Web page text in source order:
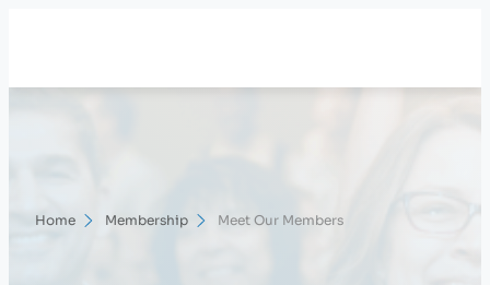
Home Membership Meet Our Members